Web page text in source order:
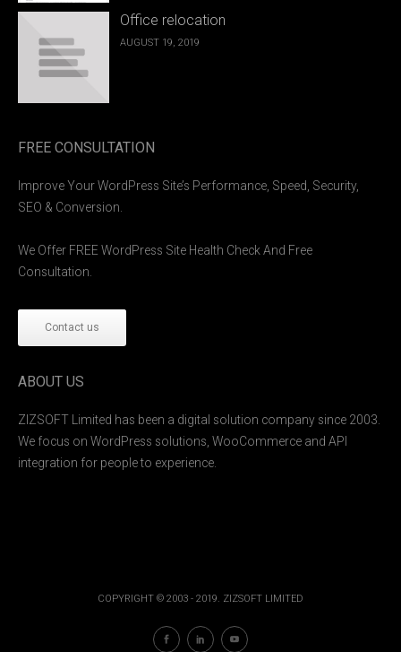
Office relocation
AUGUST 19, 2019
FREE CONSULTATION
Improve Your WordPress Site’s Performance, Speed, Security,
SEO & Conversion.
We Offer FREE WordPress Site Health Check And Free
Consultation.
Contact us
ABOUT US
ZIZSOFT Limited has been a digital solution company since 2003.
We focus on WordPress solutions, WooCommerce and API
integration for people to experience.
COPYRIGHT © 2003 - 2019. ZIZSOFT LIMITED